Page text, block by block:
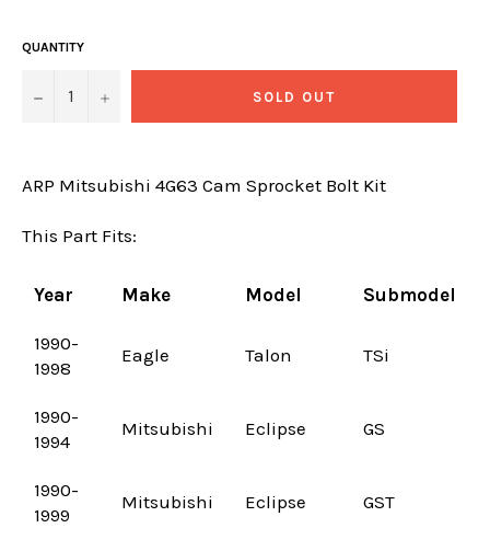
QUANTITY
− + SOLD OUT
ARP Mitsubishi 4G63 Cam Sprocket Bolt Kit
This Part Fits:
Year Make Model Submodel
1990-
1998
Eagle Talon TSi
1990-
1994
Mitsubishi Eclipse GS
1990-
1999
Mitsubishi Eclipse GST